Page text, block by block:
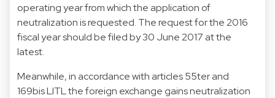
operating year from which the application of
neutralization is requested. The request for the 2016
fiscal year should be filed by 30 June 2017 at the
latest.
Meanwhile, in accordance with articles 55ter and
169bis LITL the foreign exchange gains neutralization